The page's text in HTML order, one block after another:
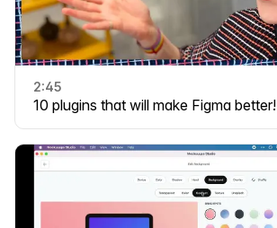
2:45
10 plugins that will make Figma better!